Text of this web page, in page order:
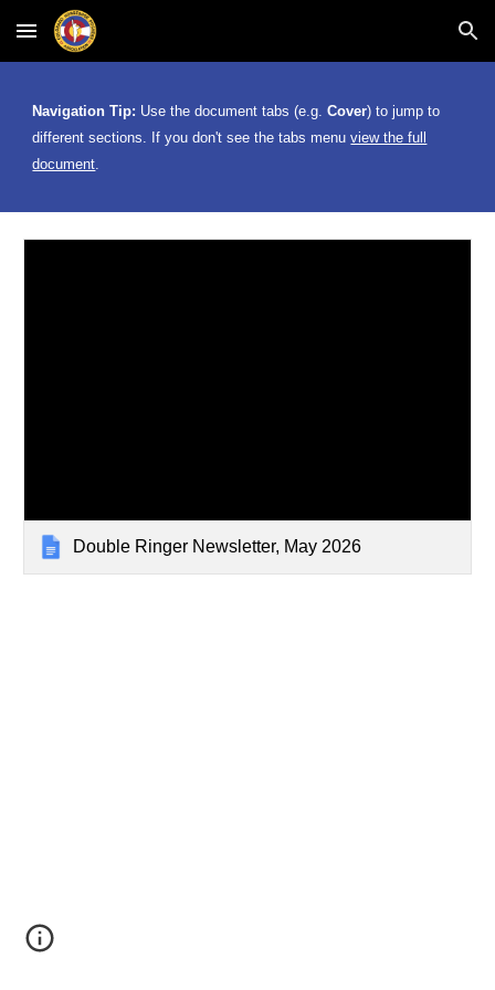
Skip to main content Skip to navigation
Navigation Tip: Use the document tabs (e.g.Cover) to jump to
different sections. If you don't see the tabs menuview the full
document.
Double Ringer Newsletter, May 2026